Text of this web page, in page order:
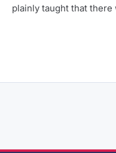
plainly taught that